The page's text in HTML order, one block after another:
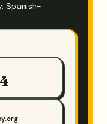
Spanish-